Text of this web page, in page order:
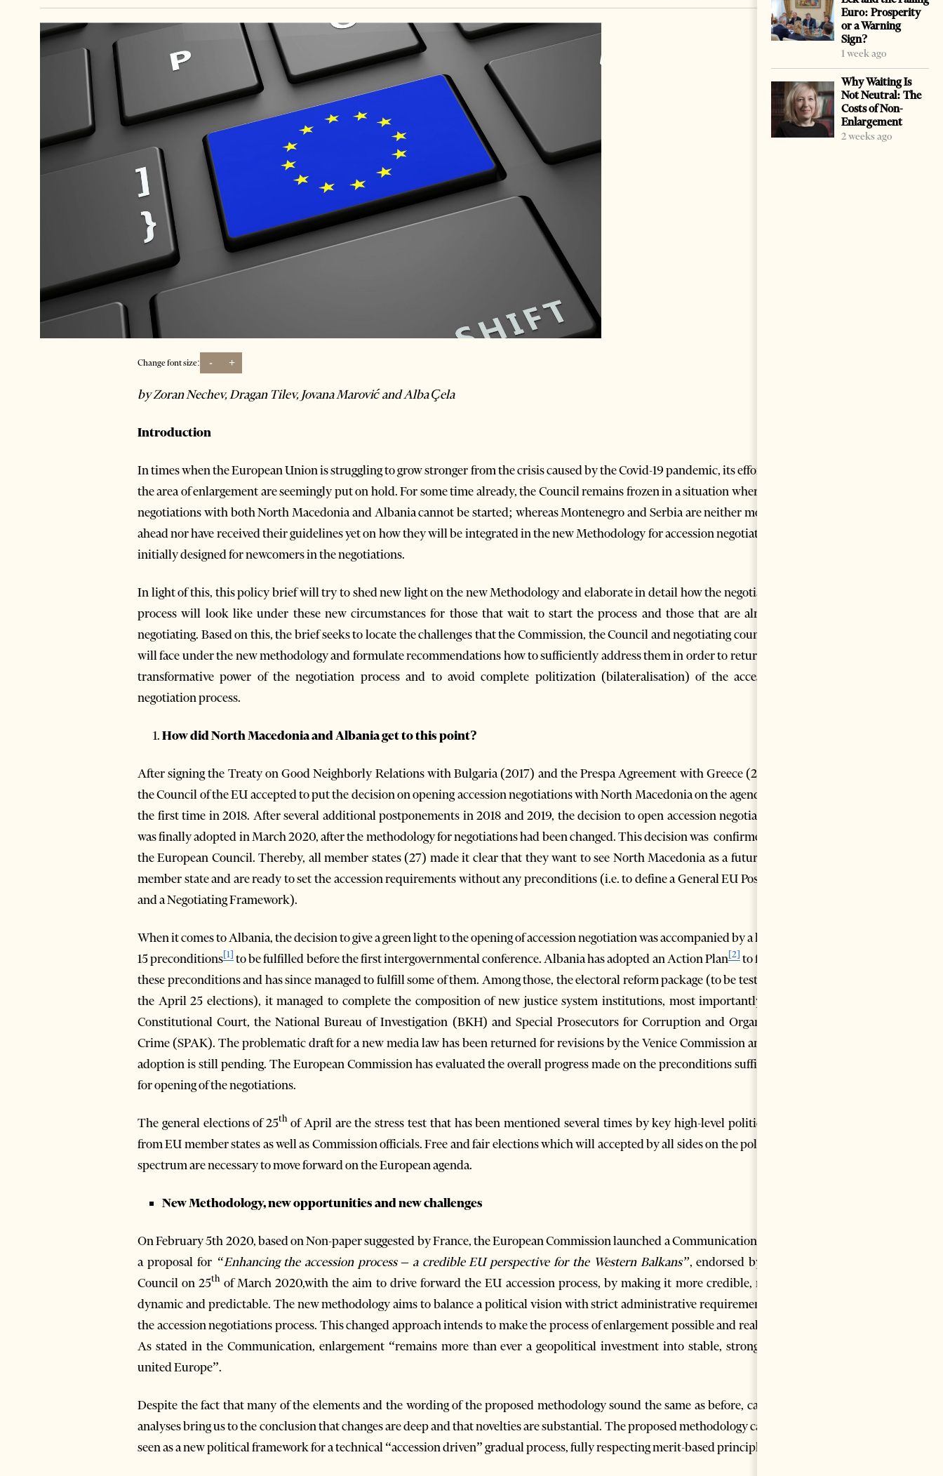
Change font size: - +
by Zoran Nechev, Dragan Tilev, Jovana Marović and Alba Çela
Introduction
In times when the European Union is struggling to grow stronger from the crisis caused by the Covid-19 pandemic, its efforts in
the area of enlargement are seemingly put on hold. For some time already, the Council remains frozen in a situation where the
negotiations with both North Macedonia and Albania cannot be started; whereas Montenegro and Serbia are neither moving
ahead nor have received their guidelines yet on how they will be integrated in the new Methodology for accession negotiations,
initially designed for newcomers in the negotiations.
In light of this, this policy brief will try to shed new light on the new Methodology and elaborate in detail how the negotiation
process will look like under these new circumstances for those that wait to start the process and those that are already
negotiating. Based on this, the brief seeks to locate the challenges that the Commission, the Council and negotiating countries
will face under the new methodology and formulate recommendations how to sufficiently address them in order to return the
transformative power of the negotiation process and to avoid complete politization (bilateralisation) of the accession
negotiation process.
How did North Macedonia and Albania get to this point?
After signing the Treaty on Good Neighborly Relations with Bulgaria (2017) and the Prespa Agreement with Greece (2018),
the Council of the EU accepted to put the decision on opening accession negotiations with North Macedonia on the agenda for
the first time in 2018. After several additional postponements in 2018 and 2019, the decision to open accession negotiations
was finally adopted in March 2020, after the methodology for negotiations had been changed. This decision was confirmed by
the European Council. Thereby, all member states (27) made it clear that they want to see North Macedonia as a future EU
member state and are ready to set the accession requirements without any preconditions (i.e. to define a General EU Position
and a Negotiating Framework).
When it comes to Albania, the decision to give a green light to the opening of accession negotiation was accompanied by a list of
15 preconditions[1]to be fulfilled before the first intergovernmental conference. Albania has adopted an Action Plan[2]to fulfill
these preconditions and has since managed to fulfill some of them. Among those, the electoral reform package (to be tested in
the April 25 elections), it managed to complete the composition of new justice system institutions, most importantly the
Constitutional Court, the National Bureau of Investigation (BKH) and Special Prosecutors for Corruption and Organized
Crime (SPAK). The problematic draft for a new media law has been returned for revisions by the Venice Commission and its
adoption is still pending. The European Commission has evaluated the overall progress made on the preconditions sufficient
for opening of the negotiations.
The general elections of 25thof April are the stress test that has been mentioned several times by key high-level politicians
from EU member states as well as Commission officials. Free and fair elections which will accepted by all sides on the political
spectrum are necessary to move forward on the European agenda.
New Methodology, new opportunities and new challenges
On February 5th 2020, based on Non-paper suggested by France, the European Commission launched a Communication with
a proposal for “Enhancing the accession process – a credible EU perspective for the Western Balkans”, endorsed by the
Council on 25thof March 2020,with the aim to drive forward the EU accession process, by making it more credible, more
dynamic and predictable. The new methodology aims to balance a political vision with strict administrative requirements of
the accession negotiations process. This changed approach intends to make the process of enlargement possible and realistic.
As stated in the Communication, enlargement “remains more than ever a geopolitical investment into stable, strong and
united Europe”.
Despite the fact that many of the elements and the wording of the proposed methodology sound the same as before, careful
analyses bring us to the conclusion that changes are deep and that novelties are substantial. The proposed methodology can be
seen as a new political framework for a technical “accession driven” gradual process, fully respecting merit-based principles.
Euro: Prosperity
or a Warning
Sign?
1 week ago
Why Waiting Is
Not Neutral: The
Costs of Non-
Enlargement
2 weeks ago